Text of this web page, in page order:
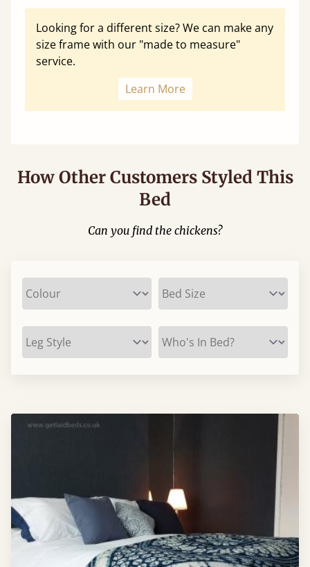
Looking for a different size? We can make any
size frame with our "made to measure"
service.
Learn More
How Other Customers Styled This
Bed
Can you find the chickens?